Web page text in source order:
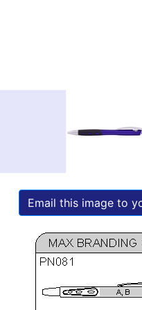
Email this image to